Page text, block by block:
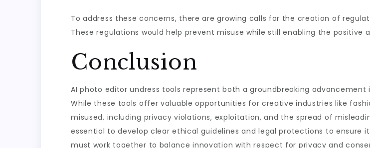
To address these concerns, there are growing calls for the creation of
These regulations would help prevent misuse while still enabling the positive
Conclusion
AI photo editor undress tools represent both a groundbreaking
While these tools offer valuable opportunities for creative industries like
misused, including privacy violations, exploitation, and the spread of
essential to develop clear ethical guidelines and legal protections to ensure
must work together to balance innovation with respect for privacy and